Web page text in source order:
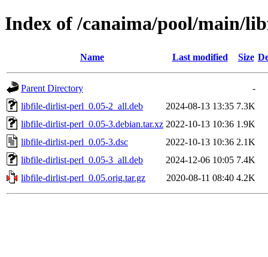
Index of /canaima/pool/main/
Name Last modified Size
Parent Directory
-
libfile-dirlist-perl_0.05-2_all.deb
2024-08-13 13:35 7.3K
libfile-dirlist-perl_0.05-3.debian.tar.xz 2022-10-13 10:36 1.9K
libfile-dirlist-perl_0.05-3.dsc
2022-10-13 10:36 2.1K
libfile-dirlist-perl_0.05-3_all.deb
2024-12-06 10:05 7.4K
libfile-dirlist-perl_0.05.orig.tar.gz
2020-08-11 08:40 4.2K